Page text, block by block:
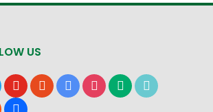
US
youtubereddit google-instagrammediumtiktok
users